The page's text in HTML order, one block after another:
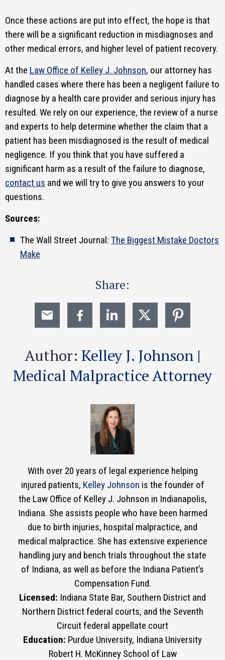
Once these actions are put into effect, the hope is that
there will be a significant reduction in misdiagnoses and
other medical errors, and higher level of patient recovery.
At the Law Office of Kelley J. Johnson, our attorney has
handled cases where there has been a negligent failure to
diagnose by a health care provider and serious injury has
resulted. We rely on our experience, the review of a nurse
and experts to help determine whether the claim that a
patient has been misdiagnosed is the result of medical
negligence. If you think that you have suffered a
significant harm as a result of the failure to diagnose,
contact us and we will try to give you answers to your
questions.
Sources:
The Wall Street Journal: The Biggest Mistake Doctors
Make
Share:
Author: Kelley J. Johnson |
Medical Malpractice Attorney
With over 20 years of legal experience helping
injured patients, Kelley Johnson is the founder of
the Law Office of Kelley J. Johnson in Indianapolis,
Indiana. She assists people who have been harmed
due to birth injuries, hospital malpractice, and
medical malpractice. She has extensive experience
handling jury and bench trials throughout the state
of Indiana, as well as before the Indiana Patient’s
Compensation Fund.
Licensed: Indiana State Bar, Southern District and
Northern District federal courts, and the Seventh
Circuit federal appellate court
Education: Purdue University, Indiana University
Robert H. McKinney School of Law